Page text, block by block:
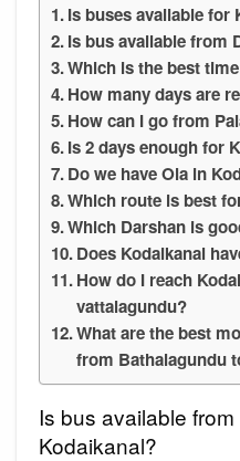
Is buses available for
Is bus available from
Which is the best
How many days are
How can I go from
Is 2 days enough for
Do we have Ola in
Which route is best
Which Darshan is
Does Kodaikanal
How do I reach
vattalagundu?
What are the best
from Bathalagundu
Is bus available
Kodaikanal?